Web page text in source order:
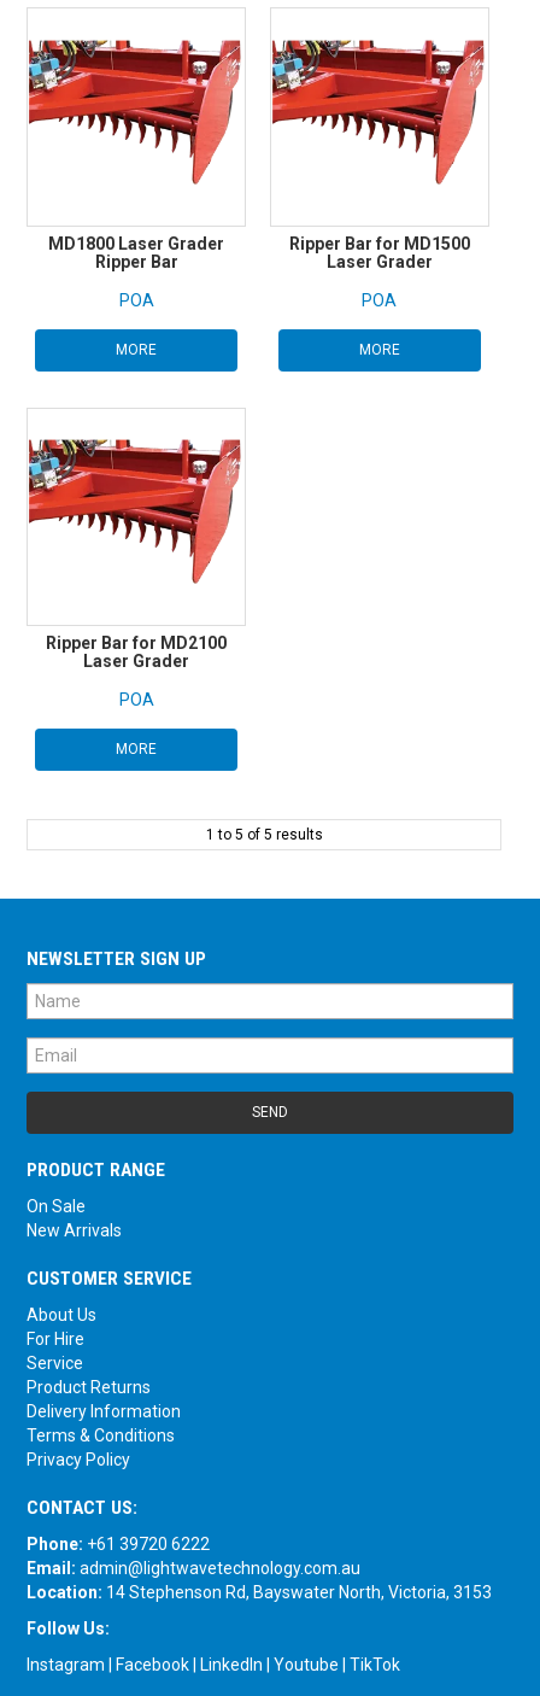
MD1800 Laser Grader
Ripper Bar
POA
MORE
Ripper Bar for MD1500
Laser Grader
POA
MORE
Ripper Bar for MD2100
Laser Grader
POA
MORE
1 to 5 of 5 results
NEWSLETTER SIGN UP
PRODUCT RANGE
On Sale
New Arrivals
CUSTOMER SERVICE
About Us
For Hire
Service
Product Returns
Delivery Information
Terms & Conditions
Privacy Policy
CONTACT US:
Phone: +61 39720 6222
Email: admin@lightwavetechnology.com.au
Location: 14 Stephenson Rd, Bayswater North, Victoria, 3153
Follow Us:
Instagram
Facebook LinkedIn |Youtube |TikTok